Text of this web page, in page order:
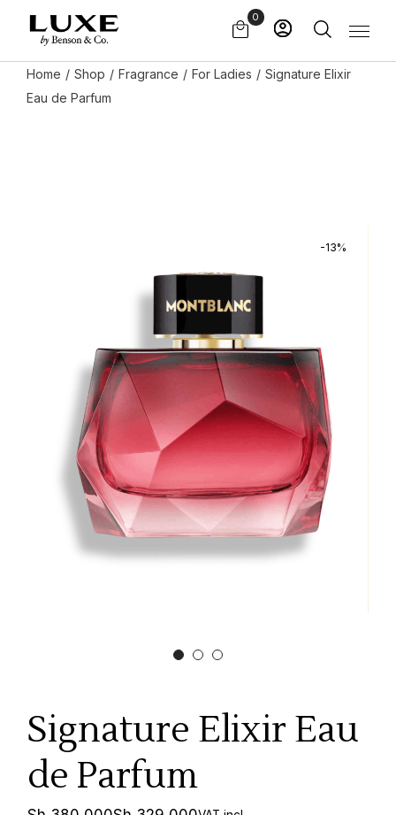
content
0
Home Shop Fragrance For Ladies
Signature Elixir
Eau de Parfum
-13%
Signature Elixir Eau
de Parfum